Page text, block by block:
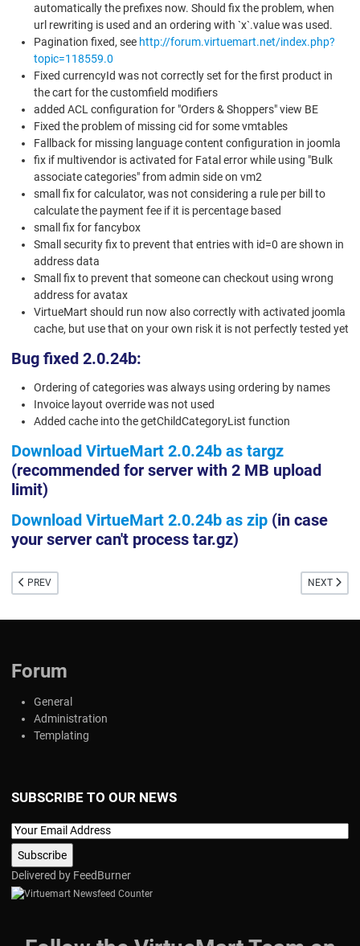
automatically the prefixes now. Should fix the problem, when
url rewriting is used and an ordering with `x`.value was used.
Pagination fixed, see http://forum.virtuemart.net/index.php?
topic=118559.0
Fixed currencyId was not correctly set for the first product in
the cart for the customfield modifiers
added ACL configuration for "Orders & Shoppers" view BE
Fixed the problem of missing cid for some vmtables
Fallback for missing language content configuration in joomla
fix if multivendor is activated for Fatal error while using "Bulk
associate categories" from admin side on vm2
small fix for calculator, was not considering a rule per bill to
calculate the payment fee if it is percentage based
small fix for fancybox
Small security fix to prevent that entries with id=0 are shown in
address data
Small fix to prevent that someone can checkout using wrong
address for avatax
VirtueMart should run now also correctly with activated joomla
cache, but use that on your own risk it is not perfectly tested yet
Bug fixed 2.0.24b:
Ordering of categories was always using ordering by names
Invoice layout override was not used
Added cache into the getChildCategoryList function
Download VirtueMart 2.0.24b as targz
(recommended for server with 2 MB upload
limit)
Download VirtueMart 2.0.24b as zip (in case
your server can't process tar.gz)
PREVIOUS ARTICLE: VIRTUEMART 2.0.26 INCLUDES PAYPAL EXPRESS
PREV NEXT
NEXT
Forum
General
Administration
Templating
SUBSCRIBE TO OUR NEWS
Delivered by FeedBurner